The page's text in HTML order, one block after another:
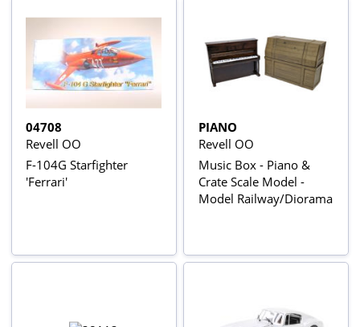
04708
Revell OO
F-104G Starfighter
'Ferrari'
PIANO
Revell OO
Music Box - Piano &
Crate Scale Model -
Model Railway/Diorama